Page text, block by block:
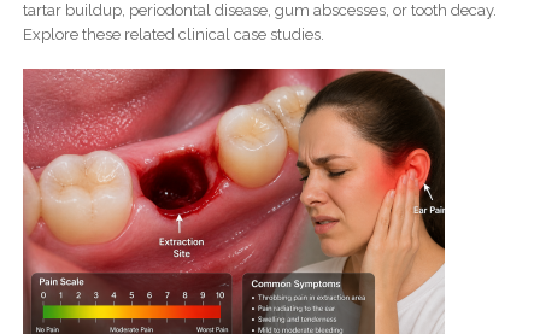
tartar buildup, periodontal disease, gum abscesses, or tooth decay.
Explore these related clinical case studies.